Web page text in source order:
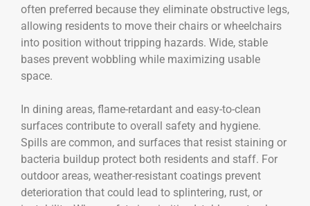
often preferred because they eliminate obstructive legs,
allowing residents to move their chairs or wheelchairs
into position without tripping hazards. Wide, stable
bases prevent wobbling while maximizing usable
space.
In dining areas, flame-retardant and easy-to-clean
surfaces contribute to overall safety and hygiene.
Spills are common, and surfaces that resist staining or
bacteria buildup protect both residents and staff. For
outdoor areas, weather-resistant coatings prevent
deterioration that could lead to splintering, rust, or